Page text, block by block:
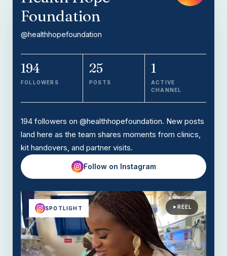
Foundation
@healthhopefoundation
194
FOLLOWERS
25
POSTS
1
ACTIVE
CHANNEL
194 followers on @healthhopefoundation. New posts
land here as the team shares moments from clinics,
kit handovers, and partner visits.
Follow on Instagram
SPOTLIGHT REEL